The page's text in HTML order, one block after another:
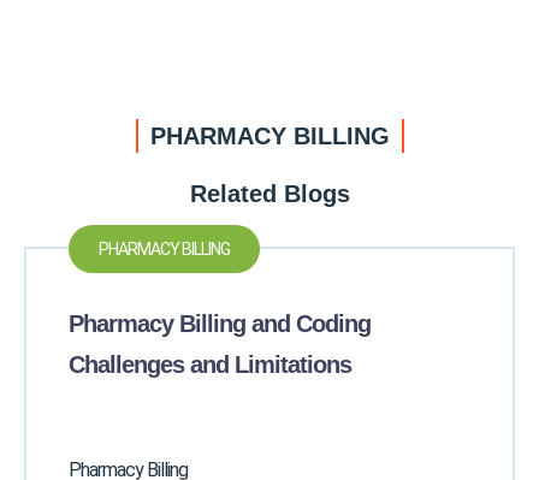
PHARMACY BILLING
Related Blogs
PHARMACY BILLING
Pharmacy Billing and Coding
Challenges and Limitations
Pharmacy Billing